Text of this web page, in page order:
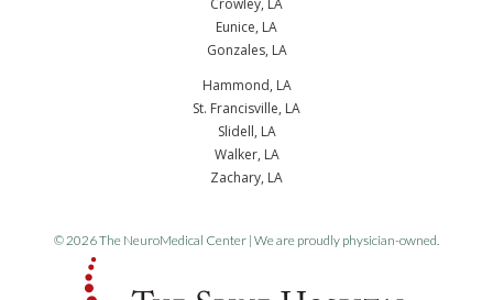
Eunice, LA
Gonzales, LA
Hammond, LA
St. Francisville, LA
Slidell, LA
Walker, LA
Zachary, LA
© 2026 The NeuroMedical Center | We are proudly physician-owned.